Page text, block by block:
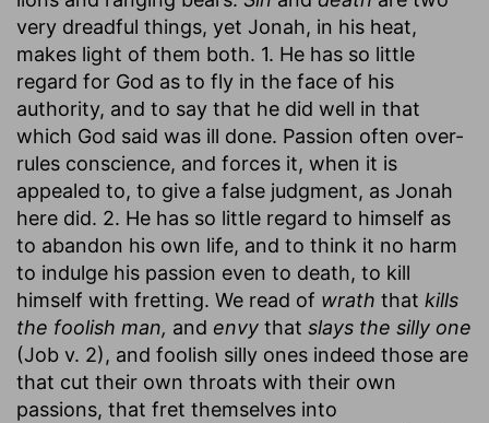
very dreadful things, yet Jonah, in his heat,
makes light of them both. 1. He has so little
regard for God as to fly in the face of his
authority, and to say that he did well in that
which God said was ill done. Passion often over-
rules conscience, and forces it, when it is
appealed to, to give a false judgment, as Jonah
here did. 2. He has so little regard to himself as
to abandon his own life, and to think it no harm
to indulge his passion even to death, to kill
himself with fretting. We read of wrath that kills
the foolish man, and envy that slays the silly one
(Job v. 2), and foolish silly ones indeed those are
that cut their own throats with their own
passions, that fret themselves into